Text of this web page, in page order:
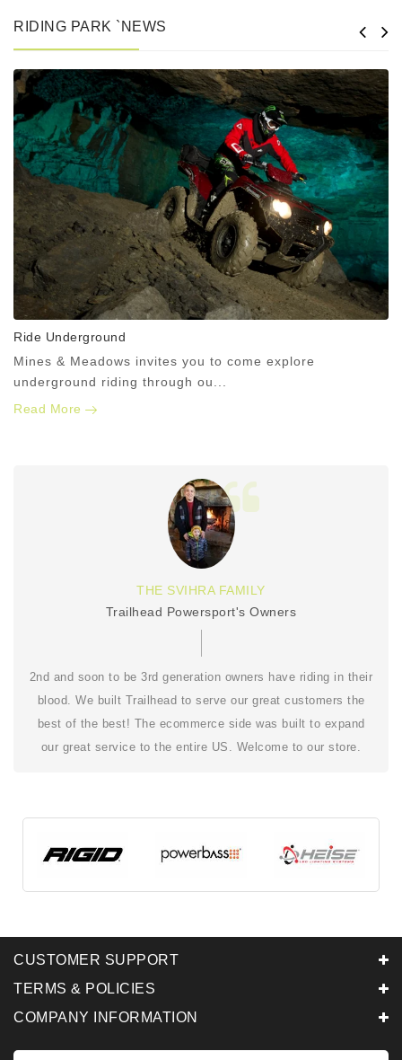
RIDING PARK `NEWS
Ride Underground
Mines & Meadows invites you to come explore
underground riding through ou...
Read More
THE SVIHRA FAMILY
Trailhead Powersport's Owners
2nd and soon to be 3rd generation owners have riding in their
blood. We built Trailhead to serve our great customers the
best of the best! The ecommerce side was built to expand
our great service to the entire US. Welcome to our store.
CUSTOMER SUPPORT
TERMS & POLICIES
COMPANY INFORMATION